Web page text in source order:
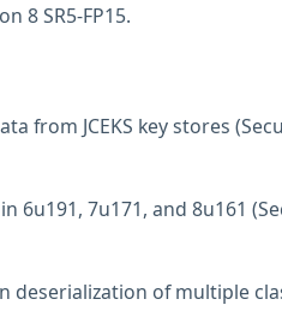
8 SR5-FP15.
from JCEKS key stores
6u191, 7u171, and 8u161
deserialization of multiple